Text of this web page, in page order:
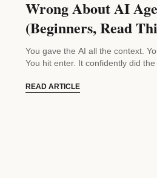
Wrong About AI
(Beginners, Read
You gave the AI all the context.
You hit enter. It confidently did the
READ ARTICLE